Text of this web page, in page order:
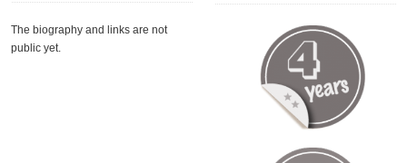
The biography and links are not
public yet.